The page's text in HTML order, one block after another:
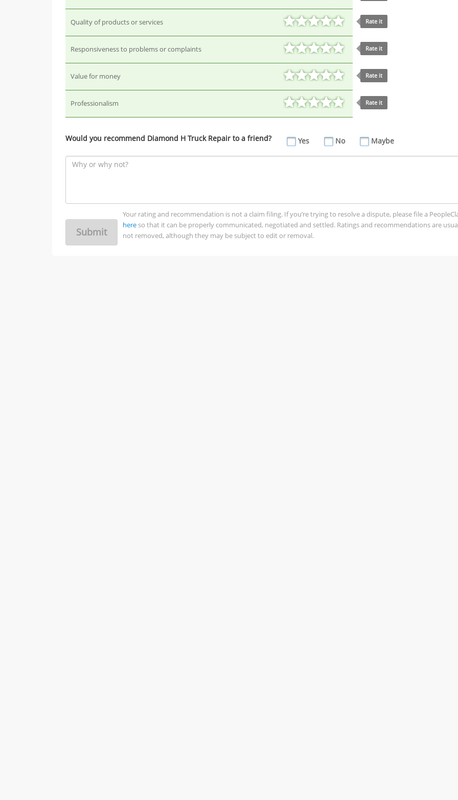
Quality of products or services Rate it
Responsiveness to problems or complaints Rate it
Value for money Rate it
Professionalism Rate it
Would you recommend Diamond H Truck Repair to a friend? Yes No Maybe
Submit
Your rating and recommendation is not a claim filing. If you’re trying to resolve a dispute, please file a
hereso that it can be properly communicated, negotiated and settled. Ratings and recommendations are
not removed, although they may be subject to edit or removal.